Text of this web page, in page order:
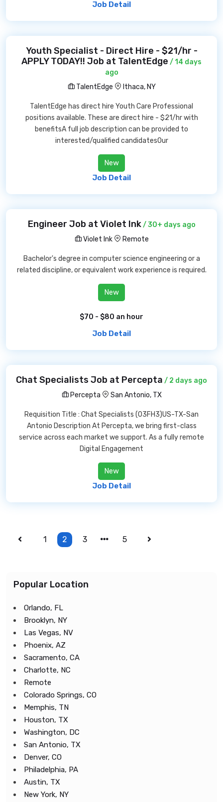
Job Detail
Youth Specialist - Direct Hire - $21/hr -
APPLY TODAY!! Job at TalentEdge / 14 days
ago
TalentEdge
Ithaca, NY
TalentEdge has direct hire Youth Care Professional
positions available. These are direct hire - $21/hr with
benefitsA full job description can be provided to
interested/qualified candidatesOur
New
Job Detail
Engineer Job at Violet Ink/ 30+ days ago
Violet Ink
Remote
Bachelor's degree in computer science engineering or a
related discipline, or equivalent work experience is required.
New
$70 - $80 an hour
Job Detail
Chat Specialists Job at Percepta / 2 days ago
Percepta
San Antonio, TX
Requisition Title : Chat Specialists (03FH3)US-TX-San
Antonio Description At Percepta, we bring first-class
service across each market we support. As a fully remote
Digital Engagement
New
Job Detail
1 2 3 5
Popular Location
Orlando, FL
Brooklyn, NY
Las Vegas, NV
Phoenix, AZ
Sacramento, CA
Charlotte, NC
Remote
Colorado Springs, CO
Memphis, TN
Houston, TX
Washington, DC
San Antonio, TX
Denver, CO
Philadelphia, PA
Austin, TX
New York, NY